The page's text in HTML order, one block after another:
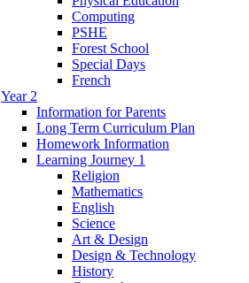
Computing
PSHE
Forest School
Special Days
French
Year 2
Information for Parents
Long Term Curriculum Plan
Homework Information
Learning Journey 1
Religion
Mathematics
English
Science
Art & Design
Design & Technology
History